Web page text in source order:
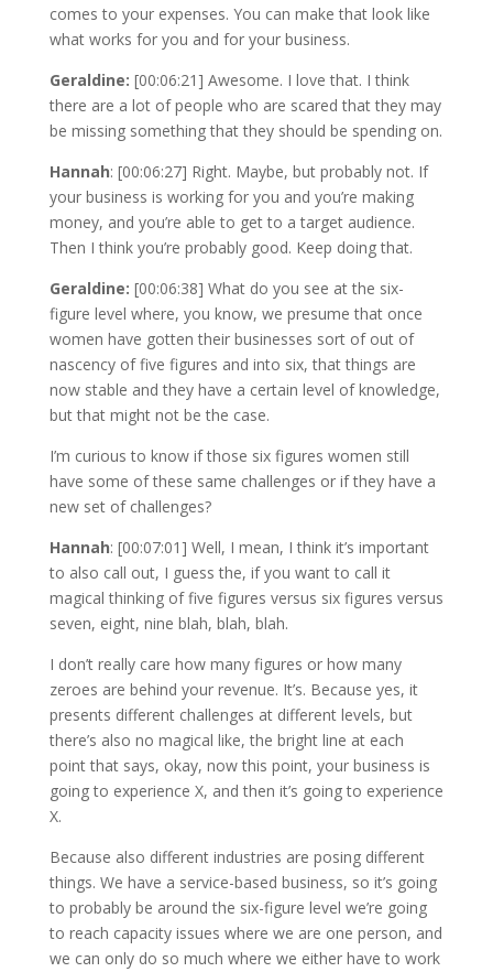
comes to your expenses. You can make that look like
what works for you and for your business.
Geraldine: [00:06:21] Awesome. I love that. I think
there are a lot of people who are scared that they may
be missing something that they should be spending on.
Hannah: [00:06:27] Right. Maybe, but probably not. If
your business is working for you and you’re making
money, and you’re able to get to a target audience.
Then I think you’re probably good. Keep doing that.
Geraldine: [00:06:38] What do you see at the six-
figure level where, you know, we presume that once
women have gotten their businesses sort of out of
nascency of five figures and into six, that things are
now stable and they have a certain level of knowledge,
but that might not be the case.
I’m curious to know if those six figures women still
have some of these same challenges or if they have a
new set of challenges?
Hannah: [00:07:01] Well, I mean, I think it’s important
to also call out, I guess the, if you want to call it
magical thinking of five figures versus six figures versus
seven, eight, nine blah, blah, blah.
I don’t really care how many figures or how many
zeroes are behind your revenue. It’s. Because yes, it
presents different challenges at different levels, but
there’s also no magical like, the bright line at each
point that says, okay, now this point, your business is
going to experience X, and then it’s going to experience
X.
Because also different industries are posing different
things. We have a service-based business, so it’s going
to probably be around the six-figure level we’re going
to reach capacity issues where we are one person, and
we can only do so much where we either have to work